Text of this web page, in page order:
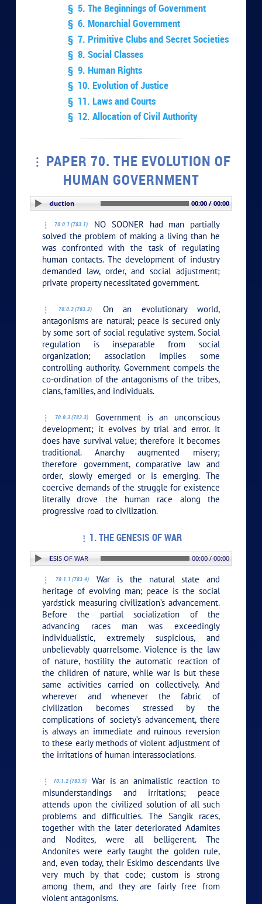
§ 5. The Beginnings of Government
§ 6. Monarchial Government
§ 7. Primitive Clubs and Secret Societies
§ 8. Social Classes
§ 9. Human Rights
§ 10. Evolution of Justice
§ 11. Laws and Courts
§ 12. Allocation of Civil Authority
PAPER 70. THE EVOLUTION OF
HUMAN GOVERNMENT
PLAY SECTION: Introduction 00:00 / 00:00
70:0.1 (783.1)
NO SOONER had man partially
solved the problem of making a living than he
was confronted with the task of regulating
human contacts. The development of industry
demanded law, order, and social adjustment;
private property necessitated government.
70:0.2 (783.2)
On an evolutionary world,
antagonisms are natural; peace is secured only
by some sort of social regulative system. Social
regulation is inseparable from social
organization; association implies some
controlling authority. Government compels the
co-ordination of the antagonisms of the tribes,
clans, families, and individuals.
70:0.3 (783.3)
Government is an unconscious
development; it evolves by trial and error. It
does have survival value; therefore it becomes
traditional. Anarchy augmented misery;
therefore government, comparative law and
order, slowly emerged or is emerging. The
coercive demands of the struggle for existence
literally drove the human race along the
progressive road to civilization.
1. THE GENESIS OF WAR
1. THE GENESIS OF WAR 00:00 / 00:00
70:1.1 (783.4)
War is the natural state and
heritage of evolving man; peace is the social
yardstick measuring civilization’s advancement.
Before the partial socialization of the
advancing races man was exceedingly
individualistic, extremely suspicious, and
unbelievably quarrelsome. Violence is the law
of nature, hostility the automatic reaction of
the children of nature, while war is but these
same activities carried on collectively. And
wherever and whenever the fabric of
civilization becomes stressed by the
complications of society’s advancement, there
is always an immediate and ruinous reversion
to these early methods of violent adjustment of
the irritations of human interassociations.
70:1.2 (783.5)
War is an animalistic reaction to
misunderstandings and irritations; peace
attends upon the civilized solution of all such
problems and difficulties. The Sangik races,
together with the later deteriorated Adamites
and Nodites, were all belligerent. The
Andonites were early taught the golden rule,
and, even today, their Eskimo descendants live
very much by that code; custom is strong
among them, and they are fairly free from
violent antagonisms.